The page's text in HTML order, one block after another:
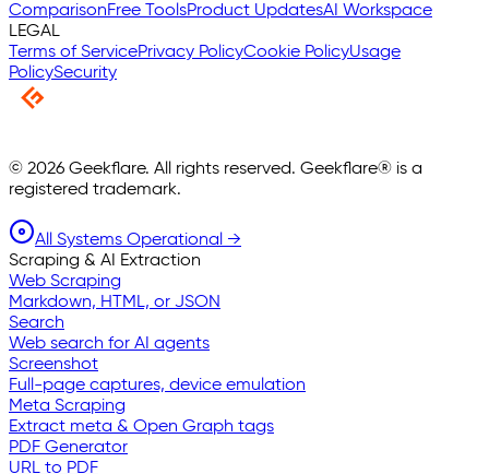
ComparisonFree ToolsProduct UpdatesAI Workspace
LEGAL
Terms of ServicePrivacy PolicyCookie PolicyUsage
PolicySecurity
© 2026 Geekflare. All rights reserved. Geekflare® is a
registered trademark.
All Systems Operational →
Scraping & AI Extraction
Web Scraping
Markdown, HTML, or JSON
Search
Web search for AI agents
Screenshot
Full-page captures, device emulation
Meta Scraping
Extract meta & Open Graph tags
PDF Generator
URL to PDF